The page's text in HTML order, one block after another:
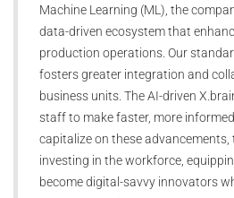
Machine Learning (ML), the
data-driven ecosystem that
production operations. Our
fosters greater integration and
business units. The AI-driven
staff to make faster, more
capitalize on these advancements,
investing in the workforce,
become digital-savvy innovators